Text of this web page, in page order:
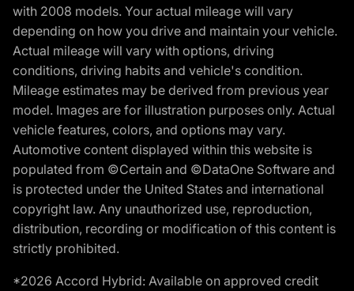
with 2008 models. Your actual mileage will vary
depending on how you drive and maintain your vehicle.
Actual mileage will vary with options, driving
conditions, driving habits and vehicle's condition.
Mileage estimates may be derived from previous year
model. Images are for illustration purposes only. Actual
vehicle features, colors, and options may vary.
Automotive content displayed within this website is
populated from ©Certain and ©DataOne Software and
is protected under the United States and international
copyright law. Any unauthorized use, reproduction,
distribution, recording or modification of this content is
strictly prohibited.
*2026 Accord Hybrid: Available on approved credit